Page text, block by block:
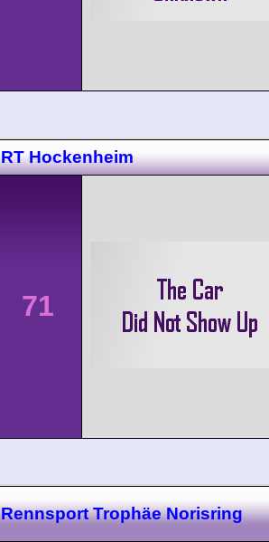
RT Hockenheim
71
Rennsport Trophäe Norisring